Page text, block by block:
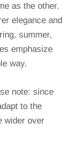
as the other.
elegance and
summer,
emphasize
way.
note: since
to the
wider over